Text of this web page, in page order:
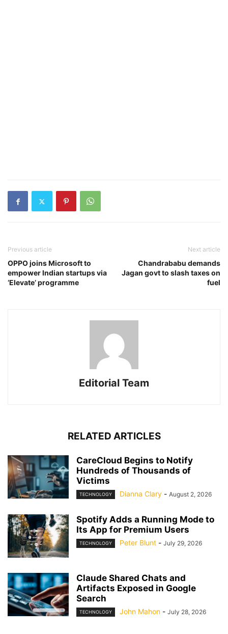
Previous article
OPPO joins Microsoft to
empower Indian startups via
‘Elevate’ programme
Next article
Chandrababu demands
Jagan govt to slash taxes on
fuel
Editorial Team
RELATED ARTICLES
CareCloud Begins to Notify
Hundreds of Thousands of
Victims
TECHNOLOGY Dianna Clary - August 2, 2026
Spotify Adds a Running Mode to
Its App for Premium Users
TECHNOLOGY Peter Blunt - July 29, 2026
Claude Shared Chats and
Artifacts Exposed in Google
Search
TECHNOLOGY John Mahon - July 28, 2026